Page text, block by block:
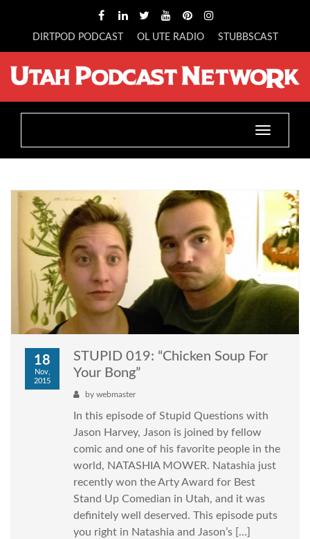
DIRTPOD PODCAST OL UTE RADIO STUBBSCAST
Toggle
18
Nov,
2015
STUPID 019: “Chicken Soup For
Your Bong”
by webmaster
In this episode of Stupid Questions with
Jason Harvey, Jason is joined by fellow
comic and one of his favorite people in the
world, NATASHIA MOWER. Natashia just
recently won the Arty Award for Best
Stand Up Comedian in Utah, and it was
definitely well deserved. This episode puts
you right in Natashia and Jason’s […]